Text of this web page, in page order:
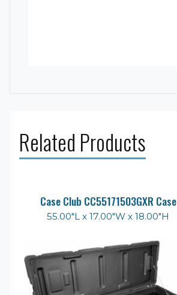
Related Products
Case Club CC55171503GXR Case
55.00"L x 17.00"W x 18.00"H